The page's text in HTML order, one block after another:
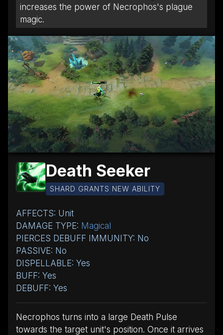
increases the power of Necrophos's plague
magic.
Death Seeker
SHARD GRANTS NEW ABILITY
AFFECTS: Unit
DAMAGE TYPE: Magical
PIERCES DEBUFF IMMUNITY: No
PASSIVE: No
DISPELLABLE: Yes
BUFF: Yes
DEBUFF: Yes
Necrophos turns into a large Death Pulse
towards the target unit's position. Once it arrives